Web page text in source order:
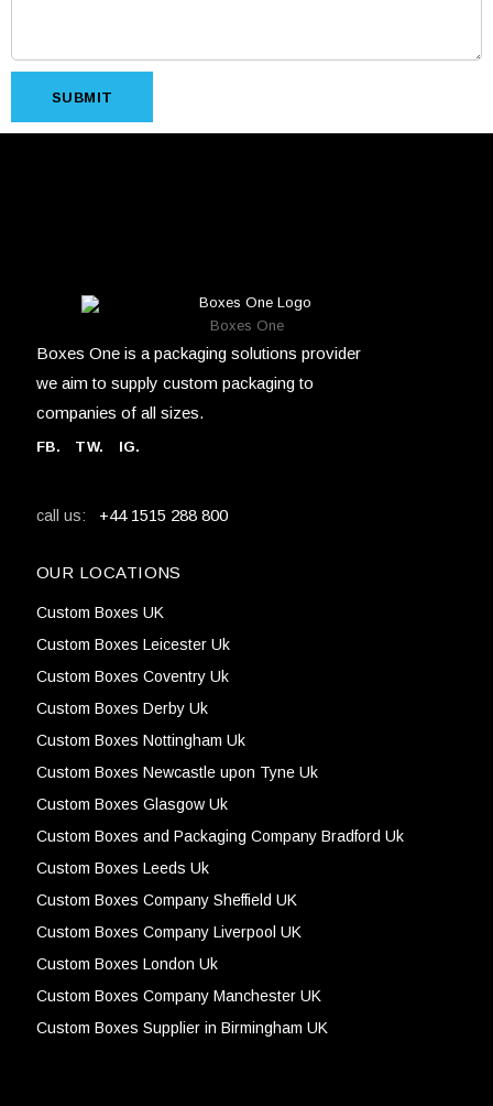
SUBMIT
Boxes One
Boxes One is a packaging solutions provider
we aim to supply custom packaging to
companies of all sizes.
FB. TW. IG.
call us: +44 1515 288 800
OUR LOCATIONS
Custom Boxes UK
Custom Boxes Leicester Uk
Custom Boxes Coventry Uk
Custom Boxes Derby Uk
Custom Boxes Nottingham Uk
Custom Boxes Newcastle upon Tyne Uk
Custom Boxes Glasgow Uk
Custom Boxes and Packaging Company Bradford Uk
Custom Boxes Leeds Uk
Custom Boxes Company Sheffield UK
Custom Boxes Company Liverpool UK
Custom Boxes London Uk
Custom Boxes Company Manchester UK
Custom Boxes Supplier in Birmingham UK